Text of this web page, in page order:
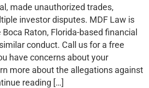
made unauthorized trades,
investor disputes. MDF Law is
Raton, Florida-based financial
conduct. Call us for a free
have concerns about your
more about the allegations against
reading […]